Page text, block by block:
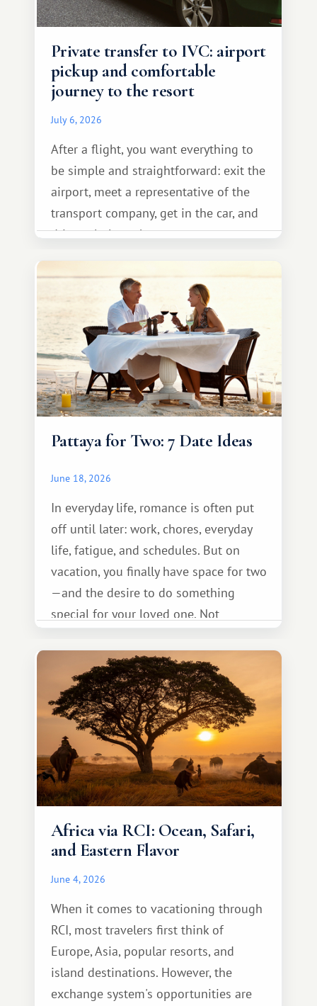
Private transfer to IVC: airport
pickup and comfortable
journey to the resort
July 6, 2026
After a flight, you want everything to
be simple and straightforward: exit the
airport, meet a representative of the
transport company, get in the car, and
drive calmly to the resort.
Pattaya for Two: 7 Date Ideas
June 18, 2026
In everyday life, romance is often put
off until later: work, chores, everyday
life, fatigue, and schedules. But on
vacation, you finally have space for two
—and the desire to do something
special for your loved one. Not
something warm and memorable :)
Africa via RCI: Ocean, Safari,
and Eastern Flavor
June 4, 2026
When it comes to vacationing through
RCI, most travelers first think of
Europe, Asia, popular resorts, and
island destinations. However, the
exchange system's opportunities are